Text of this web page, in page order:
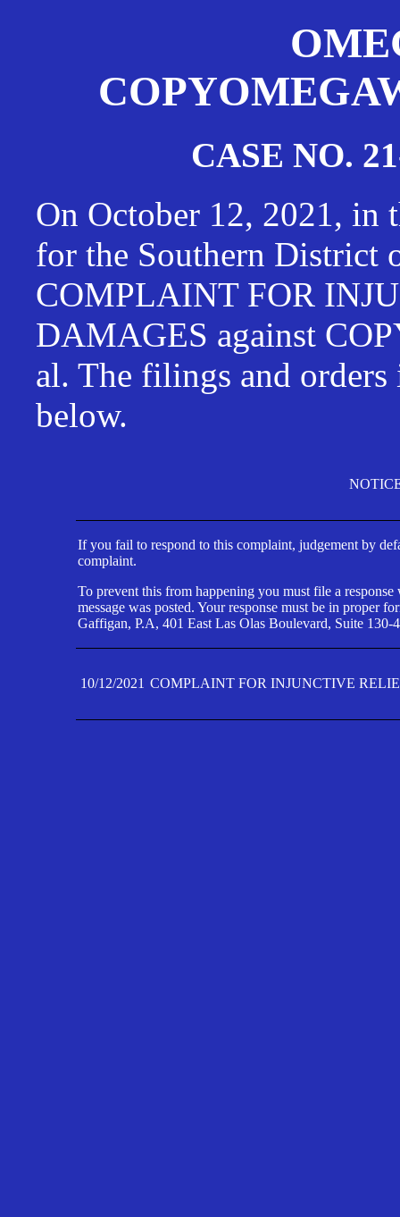
CASE NO.
On October 12, 2021, in
for the Southern District
COMPLAINT FOR
DAMAGES against
al. The filings and
below.
If you fail to respond to this complaint, judgement by
complaint.
To prevent this from happening you must file a
message was posted. Your response must be in proper
Gaffigan, P.A, 401 East Las Olas Boulevard, Suite
10/12/2021 COMPLAINT FOR INJUNCTIVE